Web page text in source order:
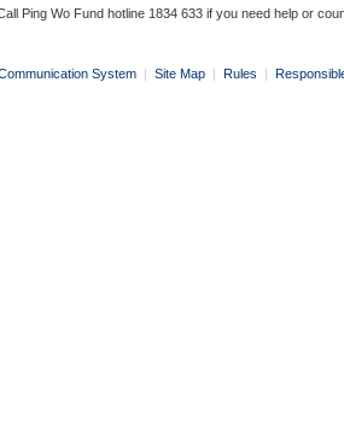
Ping Wo Fund hotline 1834 633 if you need help or
System | Site Map | Rules |